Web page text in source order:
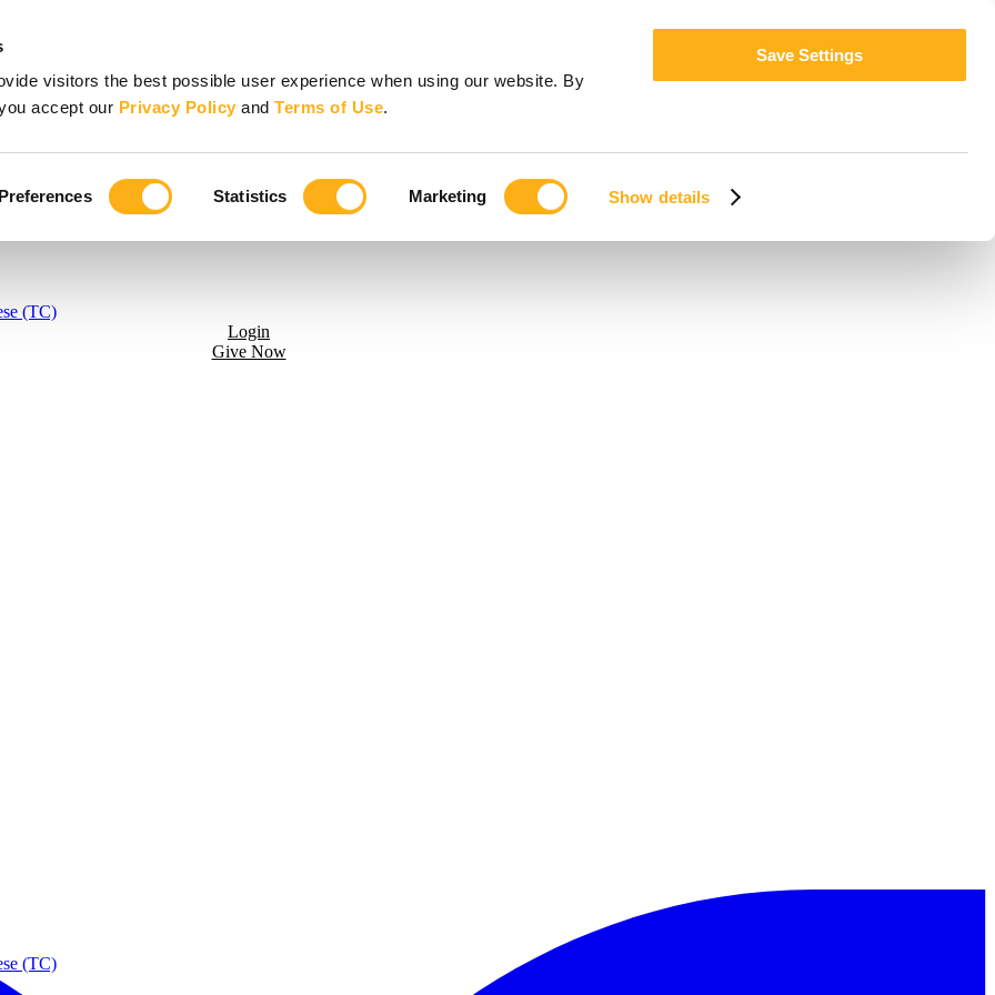
visitors the best possible user experience when using our website. By
accept our Privacy PolicyandTerms of Use.
Preferences Statistics Marketing Show details
Save Settings
(TC)
Login
Give Now
(TC)